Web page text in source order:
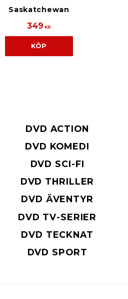
Saskatchewan
349 KR
KÖP
DVD ACTION
DVD KOMEDI
DVD SCI-FI
DVD THRILLER
DVD ÄVENTYR
DVD TV-SERIER
DVD TECKNAT
DVD SPORT